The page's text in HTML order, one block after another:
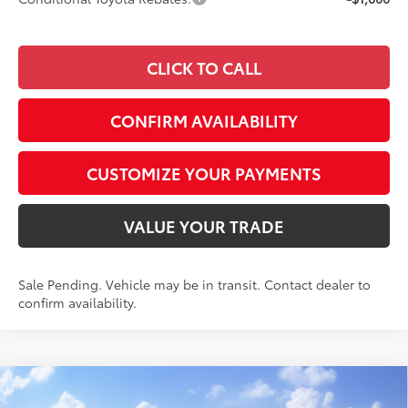
CLICK TO CALL
CONFIRM AVAILABILITY
CUSTOMIZE YOUR PAYMENTS
VALUE YOUR TRADE
Sale Pending. Vehicle may be in transit. Contact dealer to
confirm availability.
2026Toyota RAV4Limited
Compare Vehicle